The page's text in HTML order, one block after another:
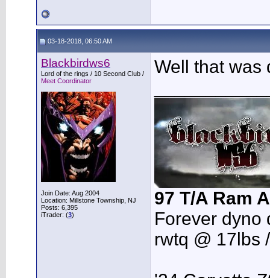
03-18-2018, 06:50 AM
Blackbirdws6
Lord of the rings / 10 Second Club /
Meet Coordinator
Join Date: Aug 2004
Location: Millstone Township, NJ
Posts: 6,395
iTrader: (3)
Well that was
97 T/A Ram
Forever dyno
rwtq @ 17lbs